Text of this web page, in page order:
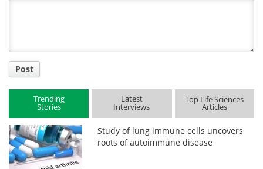
Post
Trending
Stories
Latest
Interviews
Top Life Sciences
Articles
Study of lung immune cells uncovers
roots of autoimmune disease